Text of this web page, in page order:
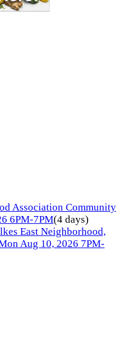
Association Community
6PM-7PM(4 days)
East Neighborhood,
Aug 10, 2026 7PM-